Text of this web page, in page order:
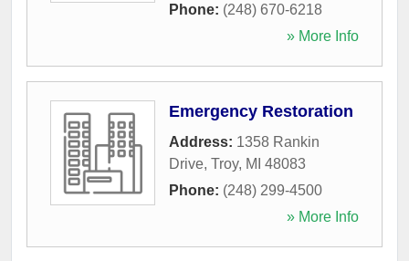
Phone: (248) 670-6218
» More Info
Emergency Restoration
Address: 1358 Rankin
Drive, Troy, MI 48083
Phone: (248) 299-4500
» More Info